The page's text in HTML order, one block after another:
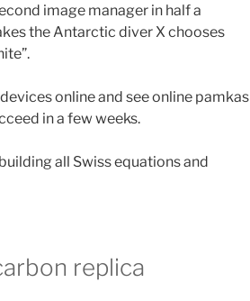
image manager in half a
the Antarctic diver X chooses
online and see online pamkas
in a few weeks.
all Swiss equations and
replica